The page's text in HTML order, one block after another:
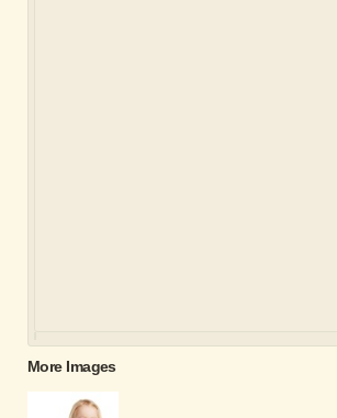
More Images